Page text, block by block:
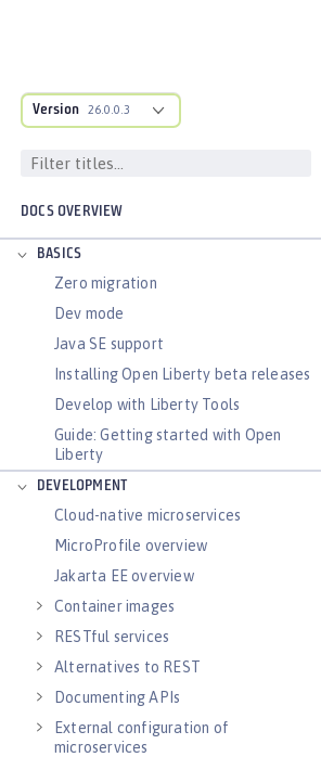
Version 26.0.0.3
DOCS OVERVIEW
BASICS
Zero migration
Dev mode
Java SE support
Installing Open Liberty beta releases
Develop with Liberty Tools
Guide: Getting started with Open
Liberty
DEVELOPMENT
Cloud-native microservices
MicroProfile overview
Jakarta EE overview
Container images
RESTful services
Alternatives to REST
Documenting APIs
External configuration of
microservices